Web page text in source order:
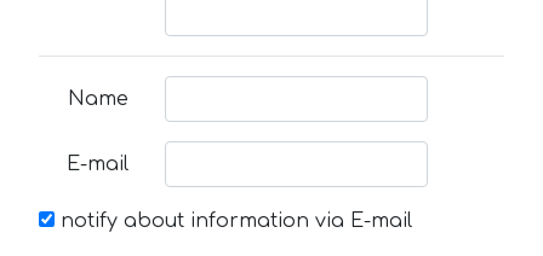
Name
E-mail
notify about information via E-mail